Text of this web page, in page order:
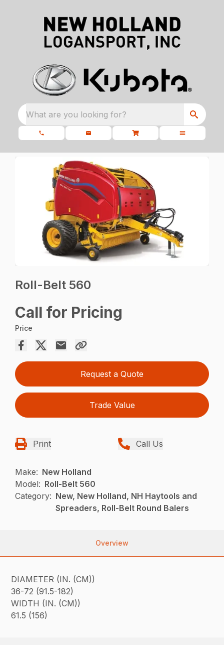
What are you looking for?
Roll-Belt 560
Call for Pricing
Price
Request a Quote
Trade Value
Print Call Us
Make: New Holland
Model: Roll-Belt 560
Category: New, New Holland, NH Haytools and
Spreaders, Roll-Belt Round Balers
Overview
DIAMETER (IN. (CM))
36-72 (91.5-182)
WIDTH (IN. (CM))
61.5 (156)